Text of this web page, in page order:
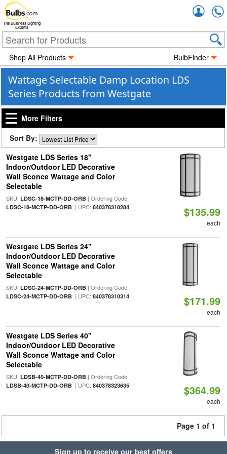
The Business Lighting
Experts
Shop All Products BulbFinder
Wattage Selectable Damp Location LDS
Series Products from Westgate
More Filters
Sort By:
Westgate LDS Series 18"
Indoor/Outdoor LED Decorative
Wall Sconce Wattage and Color
Selectable
SKU: LDSC-18-MCTP-DD-ORB| Ordering Code:
LDSC-18-MCTP-DD-ORB| UPC: 840378310284 $135.99
each
Westgate LDS Series 24"
Indoor/Outdoor LED Decorative
Wall Sconce Wattage and Color
Selectable
SKU: LDSC-24-MCTP-DD-ORB| Ordering Code:
LDSC-24-MCTP-DD-ORB| UPC: 840378310314 $171.99
each
Westgate LDS Series 40"
Indoor/Outdoor LED Decorative
Wall Sconce Wattage and Color
Selectable
SKU: LDSB-40-MCTP-DD-ORB| Ordering Code:
LDSB-40-MCTP-DD-ORB| UPC: 840378323635 $364.99
each
Page 1 of 1
Sign up to receive our best offers